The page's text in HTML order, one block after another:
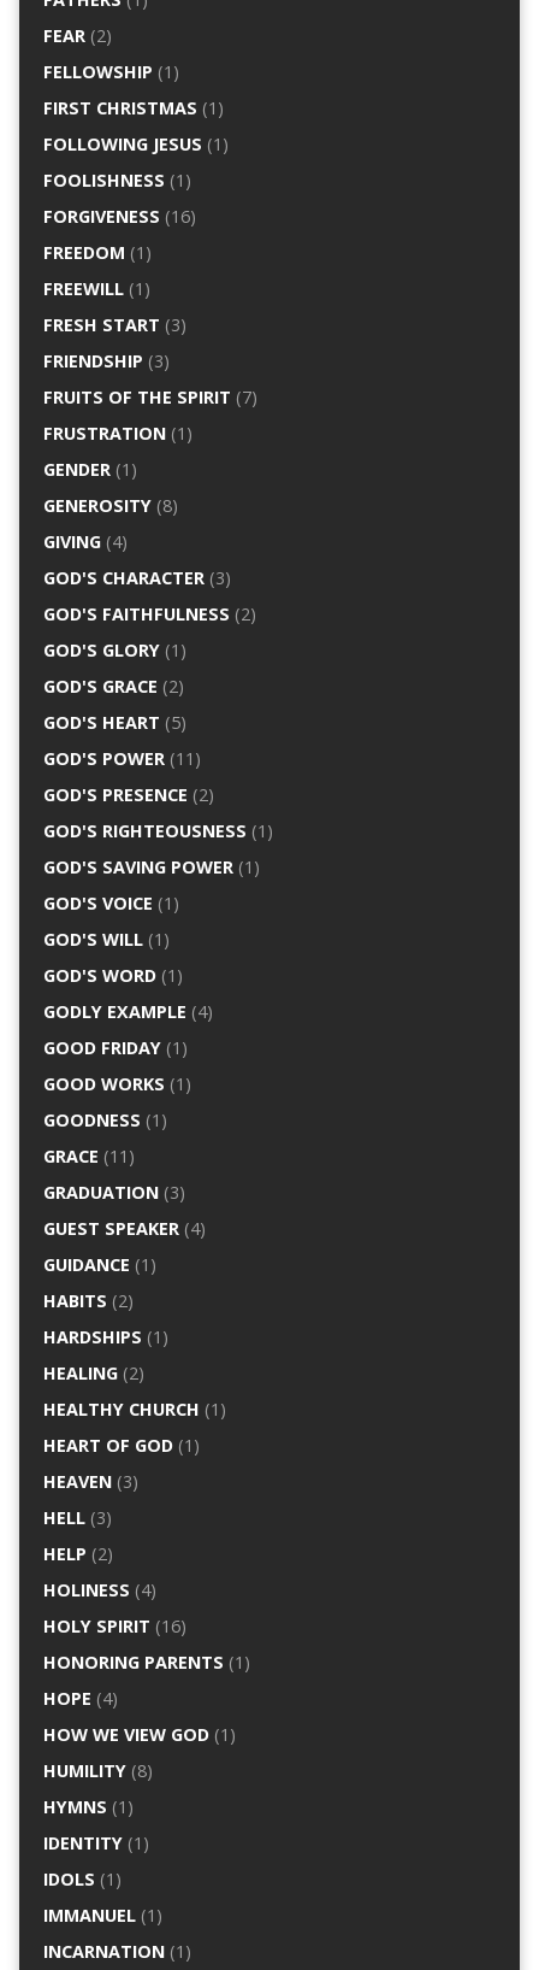
FEAR(2)
FELLOWSHIP (1)
FIRST CHRISTMAS (1)
FOLLOWING JESUS (1)
FOOLISHNESS (1)
FORGIVENESS (16)
FREEDOM (1)
FREEWILL(1)
FRESH START (3)
FRIENDSHIP (3)
FRUITS OF THE SPIRIT (7)
FRUSTRATION(1)
GENDER(1)
GENEROSITY(8)
GIVING(4)
GOD'S CHARACTER(3)
GOD'S FAITHFULNESS (2)
GOD'S GLORY(1)
GOD'S GRACE (2)
GOD'S HEART (5)
GOD'S POWER(11)
GOD'S PRESENCE (2)
GOD'S RIGHTEOUSNESS (1)
GOD'S SAVING POWER(1)
GOD'S VOICE (1)
GOD'S WILL(1)
GOD'S WORD(1)
GODLY EXAMPLE (4)
GOOD FRIDAY(1)
GOOD WORKS (1)
GOODNESS (1)
GRACE (11)
GRADUATION(3)
GUEST SPEAKER(4)
GUIDANCE (1)
HABITS (2)
HARDSHIPS (1)
HEALING(2)
HEALTHY CHURCH (1)
HEART OF GOD(1)
HEAVEN(3)
HELL(3)
HELP (2)
HOLINESS (4)
HOLY SPIRIT (16)
HONORING PARENTS (1)
HOPE (4)
HOW WE VIEW GOD(1)
HUMILITY(8)
HYMNS (1)
IDENTITY(1)
IDOLS (1)
IMMANUEL(1)
INCARNATION(1)